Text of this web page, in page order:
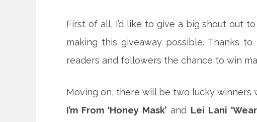
First of all, I’d like to give a big shout out
making this giveaway possible. Thanks
readers and followers the chance to win
Moving on, there will be two lucky
I’m From ‘Honey Mask’ and Lei Lani